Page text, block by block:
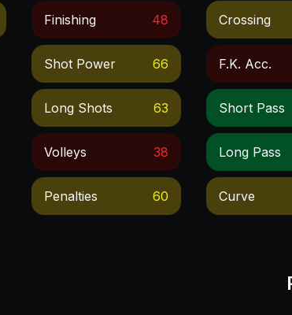
Finishing 48
Shot Power 66
Long Shots 63
Volleys 38
Penalties 60
Crossing
F.k. Acc.
Short Pass
Long Pass
Curve